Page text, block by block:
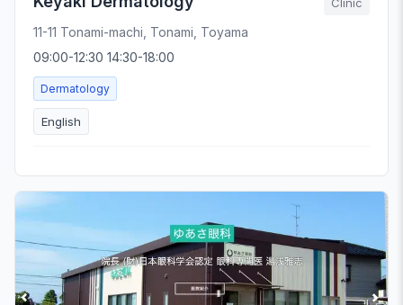
11-11 Tonami-machi, Tonami, Toyama
09:00-12:30 14:30-18:00
Dermatology
English